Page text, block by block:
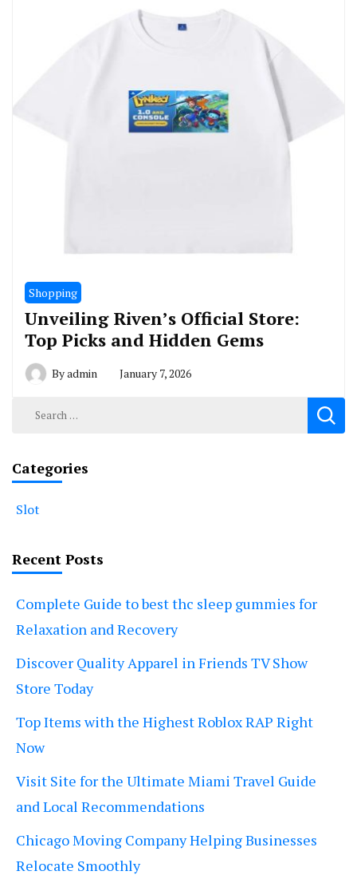
Shopping
Unveiling Riven’s Official Store:
Top Picks and Hidden Gems
Byadmin January 7, 2026
Search
Categories
Slot
Recent Posts
Complete Guide to best thc sleep gummies for
Relaxation and Recovery
Discover Quality Apparel in Friends TV Show
Store Today
Top Items with the Highest Roblox RAP Right
Now
Visit Site for the Ultimate Miami Travel Guide
and Local Recommendations
Chicago Moving Company Helping Businesses
Relocate Smoothly